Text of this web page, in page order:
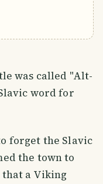
was called "Alt-
word for
forget the Slavic
the town to
that a Viking